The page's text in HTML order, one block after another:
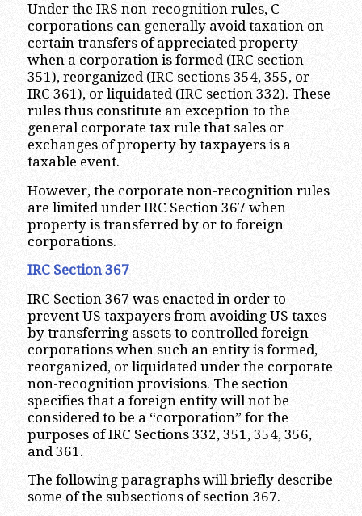
Under the IRS non-recognition rules, C
corporations can generally avoid taxation on
certain transfers of appreciated property
when a corporation is formed (IRC section
351), reorganized (IRC sections 354, 355, or
IRC 361), or liquidated (IRC section 332). These
rules thus constitute an exception to the
general corporate tax rule that sales or
exchanges of property by taxpayers is a
taxable event.
However, the corporate non-recognition rules
are limited under IRC Section 367 when
property is transferred by or to foreign
corporations.
IRC Section 367
IRC Section 367 was enacted in order to
prevent US taxpayers from avoiding US taxes
by transferring assets to controlled foreign
corporations when such an entity is formed,
reorganized, or liquidated under the corporate
non-recognition provisions. The section
specifies that a foreign entity will not be
considered to be a “corporation” for the
purposes of IRC Sections 332, 351, 354, 356,
and 361.
The following paragraphs will briefly describe
some of the subsections of section 367.